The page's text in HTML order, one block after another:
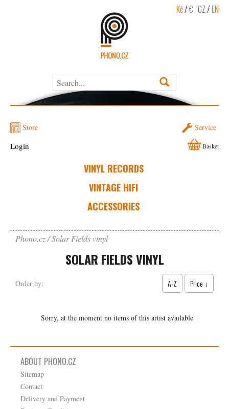
Kč/€ CZ/EN
Store Service
VINYL RECORDS
VINTAGE HIFI
ACCESSORIES
Login Basket
Phono.cz Solar Fields vinyl
SOLAR FIELDS VINYL
Order by: A-Z Price ↓
Sorry, at the moment no items of this artist available
ABOUT PHONO.CZ
Sitemap
Contact
Delivery and Payment